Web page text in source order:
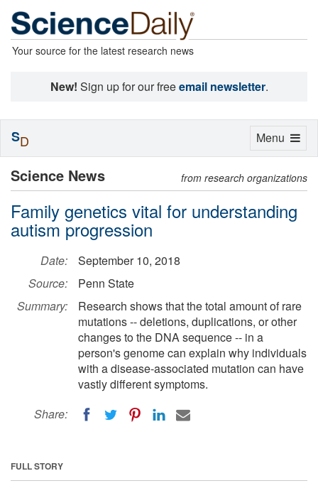
Your source for the latest research news
New! Sign up for our freeemail newsletter.
Science News from research organizations
Family genetics vital for understanding
autism progression
Date:
September 10, 2018
Source:
Penn State
Summary:
Research shows that the total amount of rare
mutations -- deletions, duplications, or other
changes to the DNA sequence -- in a
person's genome can explain why individuals
with a disease-associated mutation can have
vastly different symptoms.
Share:
FULL STORY
Toggle
Menu
SD